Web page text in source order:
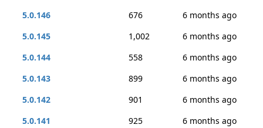
5.0.146
676
6 months ago
5.0.145
1,002
6 months ago
5.0.144
558
6 months ago
5.0.143
899
6 months ago
5.0.142
901
6 months ago
5.0.141
925
6 months ago